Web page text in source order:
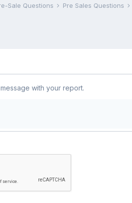
Sale Questions Pre Sales Questions
with your report.